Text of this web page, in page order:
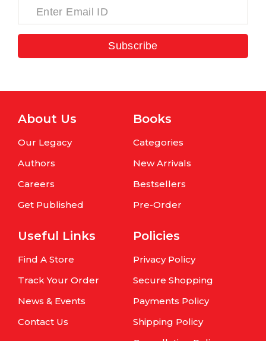
Subscribe
About Us
Our Legacy
Authors
Careers
Get Published
Books
Categories
New Arrivals
Bestsellers
Pre-Order
Useful Links
Find A Store
Track Your Order
News & Events
Contact Us
Policies
Privacy Policy
Secure Shopping
Payments Policy
Shipping Policy